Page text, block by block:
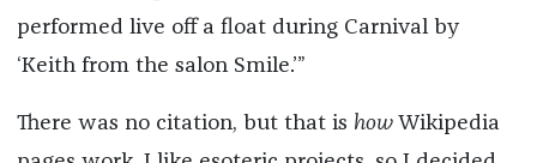
performed live off a float during Carnival by
‘Keith from the salon Smile.’”
There was no citation, but that is howWikipedia